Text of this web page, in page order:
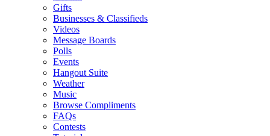
Gifts
Businesses & Classifieds
Videos
Message Boards
Polls
Events
Hangout Suite
Weather
Music
Browse Compliments
FAQs
Contests